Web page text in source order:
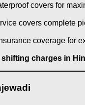
covers for
covers complete
coverage for
shifting charges in